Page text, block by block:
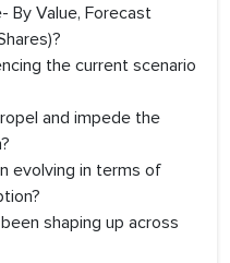
By Value, Forecast
the current scenario
and impede the
evolving in terms of
shaping up across